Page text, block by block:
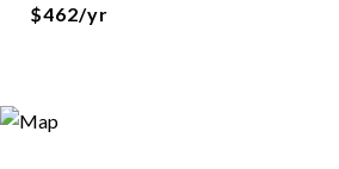
$462/yr